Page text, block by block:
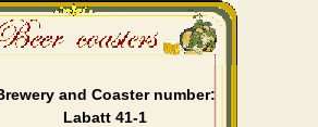
and Coaster number:
Labatt 41-1